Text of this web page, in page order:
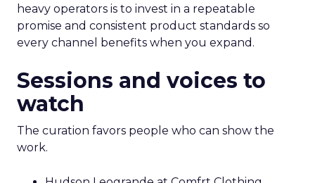
heavy operators is to invest in a repeatable
promise and consistent product standards so
every channel benefits when you expand.
Sessions and voices to
watch
The curation favors people who can show the
work.